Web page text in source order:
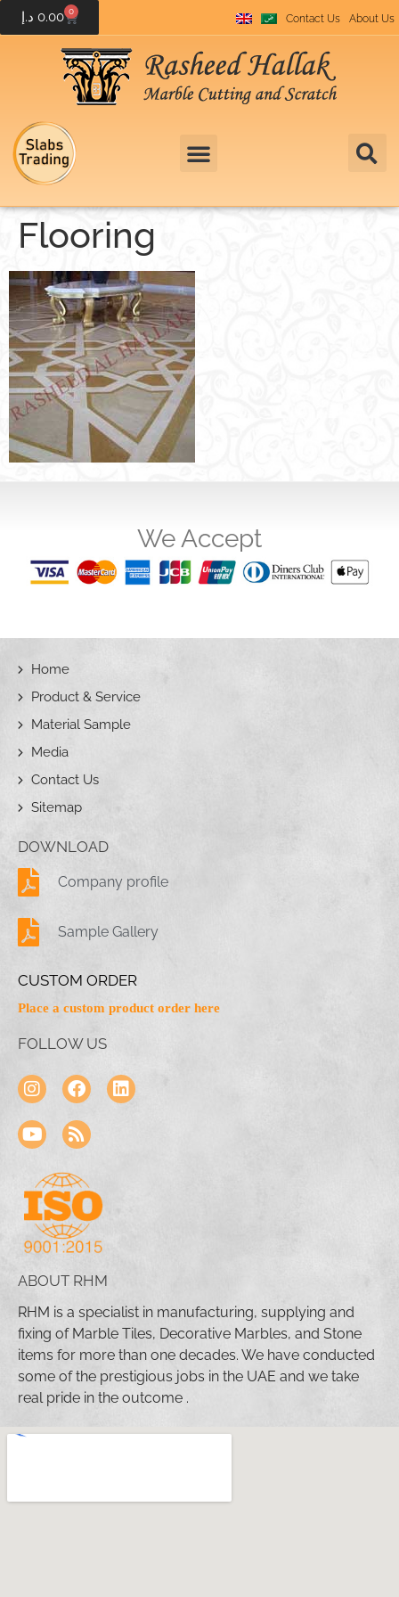
0.00 د.إ 0
Contact Us About Us
Flooring
We Accept
Home
Product & Service
Material Sample
Media
Contact Us
Sitemap
DOWNLOAD
Company profile
Sample Gallery
CUSTOM ORDER
Place a custom product order here
FOLLOW US
ABOUT RHM
RHM is a specialist in manufacturing, supplying and
fixing of Marble Tiles, Decorative Marbles, and Stone
items for more than one decades. We have conducted
some of the prestigious jobs in the UAE and we take
real pride in the outcome .